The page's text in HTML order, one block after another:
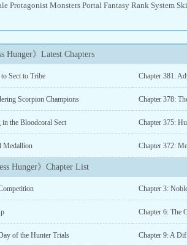
Protagonist Monsters Portal Fantasy Rank System
Hunger》Latest Chapters
Sect to Tribe Chapter 381:
Scorpion Champions Chapter 378:
the Bloodcoral Sect Chapter 375:
Medallion Chapter 372:
Hunger》Chapter List
Chapter 3:
Chapter 6: The
of the Hunter Trials Chapter 9: A